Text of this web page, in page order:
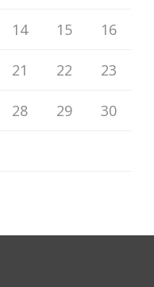
14 15 16
21 22 23
28 29 30